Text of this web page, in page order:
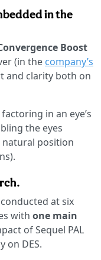
in the
Boost
(in the company’s
and clarity both on
in an eye’s
the eyes
position
at six
with one main
of Sequel PAL
on DES.